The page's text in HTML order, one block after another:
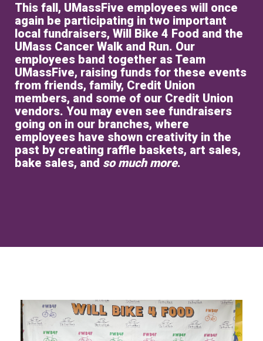
This fall, UMassFive employees will once
again be participating in two important
local fundraisers, Will Bike 4 Food and the
UMass Cancer Walk and Run. Our
employees band together as Team
UMassFive, raising funds for these events
from friends, family, Credit Union
members, and some of our Credit Union
vendors. You may even see fundraisers
going on in our branches, where
employees have shown creativity in the
past by creating raffle baskets, art sales,
bake sales, and so much more.